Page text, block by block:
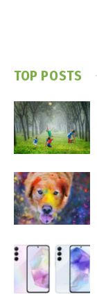
TOP POSTS